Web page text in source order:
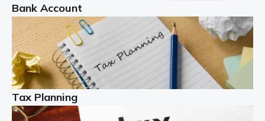
Read more
Partnership accounting
A partnership is an excellent idea for many people and
businesses, but there are challenges involved with this
business setup. There are business tax returns to
manage and individual tax […]
Bank Account
Tax Planning